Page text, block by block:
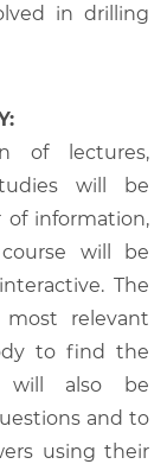
in drilling
of lectures,
will be
information,
will be
The
relevant
to find the
will also be
and to
using their